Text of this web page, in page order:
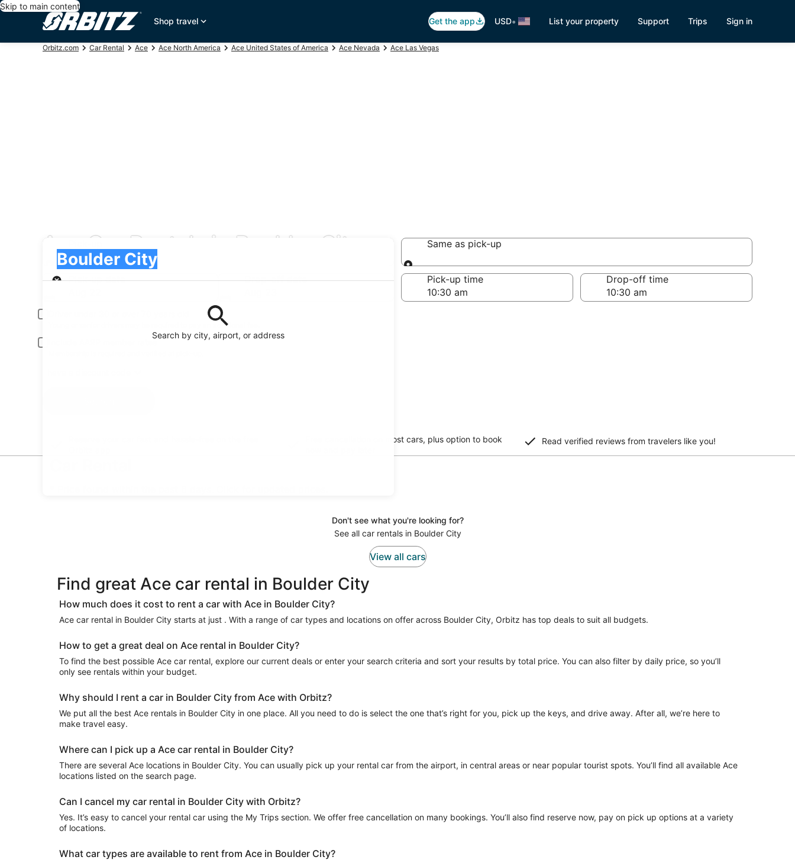
Skip to main content
Shop travel
Get the app USD• List your property Support Trips Sign in
Orbitz.com Car Rental Ace Ace North America Ace United States of America Ace Nevada Ace Las Vegas
Ace Car Rentals in Boulder City
Search by city, airport, or address
Boulder City
Pick-up
Same as pick-up
Same as pick-up
Pick-up date
Drop-off date
Pick-up time Drop-off time
Young or senior drivers may be required to pay an additional fee.
Include AARP member rates
Free cancellation on most cars, plus option to book
Read verified reviews from travelers like you!
Don't see what you're looking for?
See all car rentals in Boulder City
View all cars
Find great Ace car rental in Boulder City
How much does it cost to rent a car with Ace in Boulder City?
Ace car rental in Boulder City starts at just . With a range of car types and locations on offer across Boulder City, Orbitz has top deals to suit all budgets.
How to get a great deal on Ace rental in Boulder City?
To find the best possible Ace car rental, explore our current deals or enter your search criteria and sort your results by total price. You can also filter by daily price, so you’ll
only see rentals within your budget.
Why should I rent a car in Boulder City from Ace with Orbitz?
We put all the best Ace rentals in Boulder City in one place. All you need to do is select the one that’s right for you, pick up the keys, and drive away. After all, we’re here to
make travel easy.
Where can I pick up a Ace car rental in Boulder City?
There are several Ace locations in Boulder City. You can usually pick up your rental car from the airport, in central areas or near popular tourist spots. You’ll find all available Ace
locations listed on the search page.
Can I cancel my car rental in Boulder City with Orbitz?
Yes. It’s easy to cancel your rental car using the My Trips section. We offer free cancellation on many bookings. You’ll also find reserve now, pay on pick up options at a variety
of locations.
What car types are available to rent from Ace in Boulder City?